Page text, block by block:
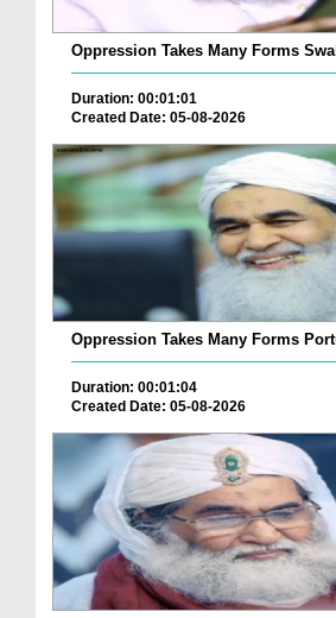
Oppression Takes Many Forms
Duration: 00:01:01
Created Date: 05-08-2026
Oppression Takes Many Forms
Duration: 00:01:04
Created Date: 05-08-2026